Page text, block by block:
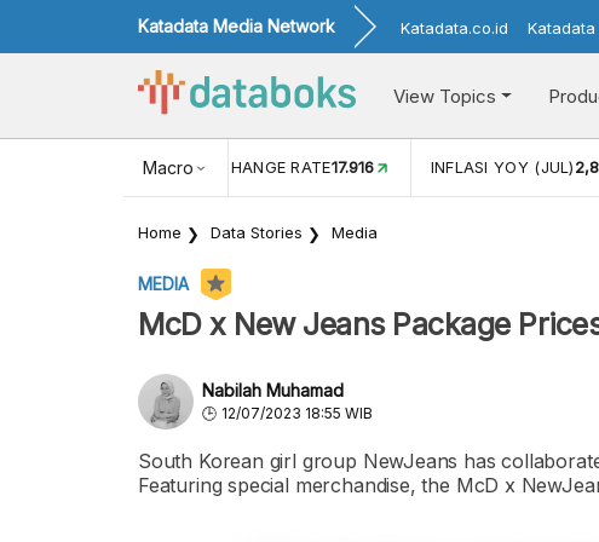
Katadata Media Network Katadata.co.id Katadata
View Topics
Macro
USD/IDR EXCHANGE RATE17.916 INFLASI YOY (JUL)
Home Data Stories Media
MEDIA
McD x New Jeans Package
Nabilah Muhamad
12/07/2023 18:55 WIB
South Korean girl group NewJeans has
Featuring special merchandise, the McD x